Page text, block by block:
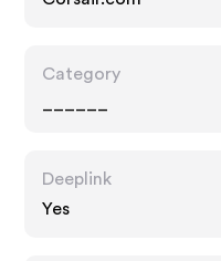
Category
Deeplink
Yes